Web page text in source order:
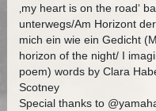
‚my heart is on the road‘
unterwegs/Am Horizont
mich ein wie ein Gedicht
horizon of the night/ I
poem) words by Clara
Scotney
Special thanks to